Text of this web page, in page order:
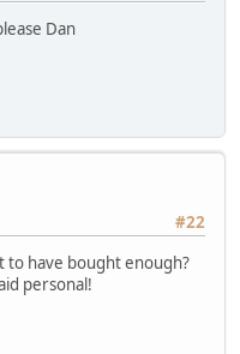
Dan
#22
to have bought enough?
personal!